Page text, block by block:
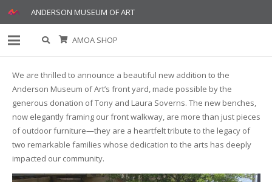
ANDERSON MUSEUM OF ART
AMOA SHOP
We are thrilled to announce a beautiful new addition to the
Anderson Museum of Art’s front yard, made possible by the
generous donation of Tony and Laura Soverns. The new benches,
now elegantly framing our front walkway, are more than just pieces
of outdoor furniture—they are a heartfelt tribute to the legacy of
two remarkable families whose dedication to the arts has deeply
impacted our community.